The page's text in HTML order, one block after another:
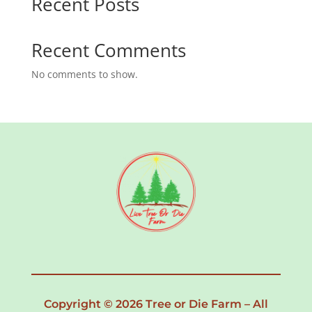
Recent Comments
No comments to show.
Copyright © 2026 Tree or Die Farm – All